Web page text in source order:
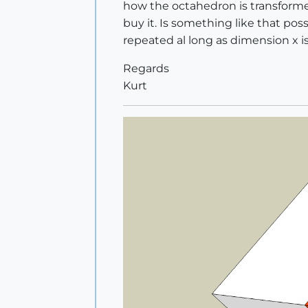
how the octahedron is
buy it. Is something like that
repeated al long as dimension x
Regards
Kurt